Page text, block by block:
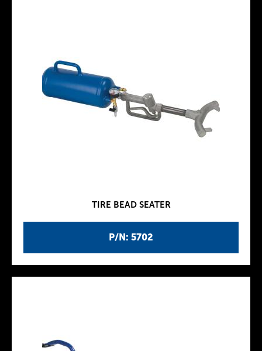
P/N: 5702
TIRE BEAD SEATER